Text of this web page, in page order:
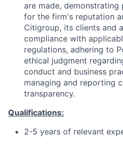
are made,
for the firm's reputation
Citigroup, its clients and
compliance with
regulations, adhering to
ethical judgment
conduct and business
managing and reporting
transparency.
Qualifications:
2-5 years of relevant